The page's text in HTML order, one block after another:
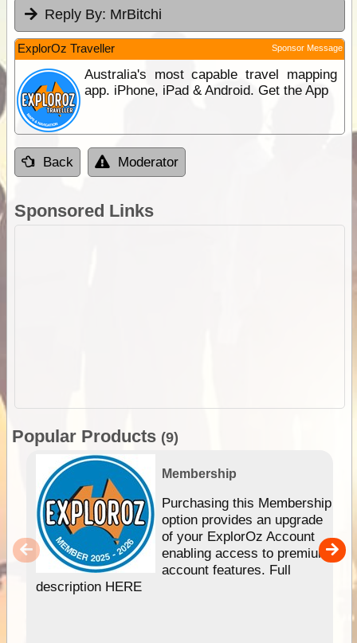
Reply By: MrBitchi
ExplorOz Traveller Sponsor Message
Australia's most capable travel mapping
app. iPhone, iPad & Android. Get the App
Back Moderator
Sponsored Links
Popular Products (9)
Membership
Purchasing this Membership
option provides an upgrade
of your ExplorOz Account
enabling access to premium
account features. Full
description HERE